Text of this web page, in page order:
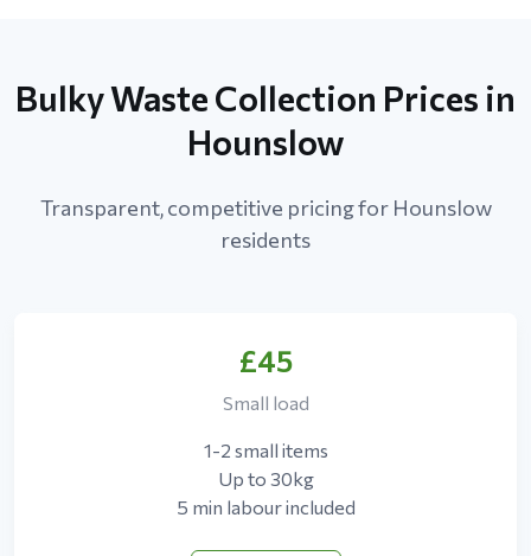
Bulky Waste Collection Prices in
Hounslow
Transparent, competitive pricing for Hounslow
residents
£45
Small load
1-2 small items
Up to 30kg
5 min labour included